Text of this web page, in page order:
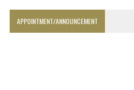
APPOINTMENT/ANNOUNCEMENT